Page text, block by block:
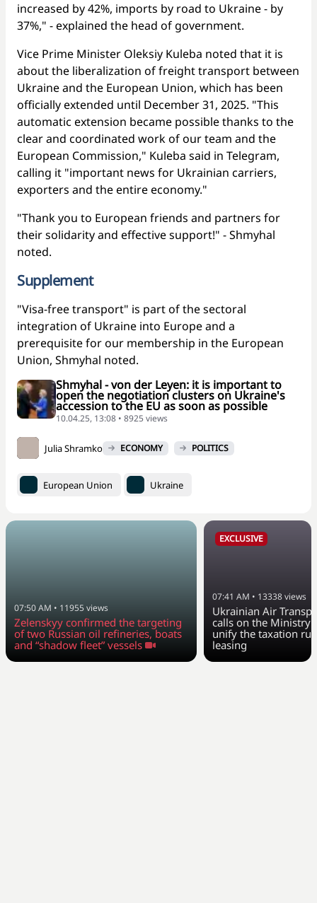
increased by 42%, imports by road to Ukraine - by
37%," - explained the head of government.
Vice Prime Minister Oleksiy Kuleba noted that it is
about the liberalization of freight transport between
Ukraine and the European Union, which has been
officially extended until December 31, 2025. "This
automatic extension became possible thanks to the
clear and coordinated work of our team and the
European Commission," Kuleba said in Telegram,
calling it "important news for Ukrainian carriers,
exporters and the entire economy."
"Thank you to European friends and partners for
their solidarity and effective support!" - Shmyhal
noted.
Supplement
"Visa-free transport" is part of the sectoral
integration of Ukraine into Europe and a
prerequisite for our membership in the European
Union, Shmyhal noted.
Shmyhal - von der Leyen: it is important to
open the negotiation clusters on Ukraine's
accession to the EU as soon as possible
10.04.25, 13:08 • 8925 views
Julia Shramko ECONOMY POLITICS
European Union Ukraine
07:50 AM • 11955views
Zelenskyy confirmed the targeting
of two Russian oil refineries, boats
and “shadow fleet” vessels
EXCLUSIVE
07:41 AM • 13338views
Ukrainian Air
calls on the Ministry
unify the taxation
leasing